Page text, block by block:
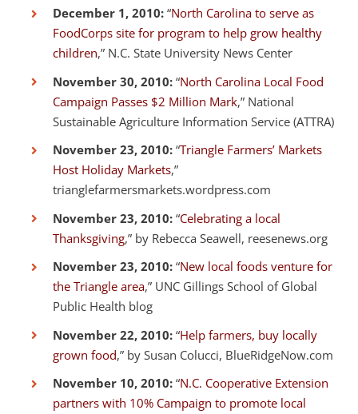
December 1, 2010: “North Carolina to serve as
FoodCorps site for program to help grow healthy
children,” N.C. State University News Center
November 30, 2010: “North Carolina Local Food
Campaign Passes $2 Million Mark,” National
Sustainable Agriculture Information Service (ATTRA)
November 23, 2010: “Triangle Farmers’ Markets
Host Holiday Markets,”
trianglefarmersmarkets.wordpress.com
November 23, 2010: “Celebrating a local
Thanksgiving,” by Rebecca Seawell, reesenews.org
November 23, 2010: “New local foods venture for
the Triangle area,” UNC Gillings School of Global
Public Health blog
November 22, 2010: “Help farmers, buy locally
grown food,” by Susan Colucci, BlueRidgeNow.com
November 10, 2010: “N.C. Cooperative Extension
partners with 10% Campaign to promote local